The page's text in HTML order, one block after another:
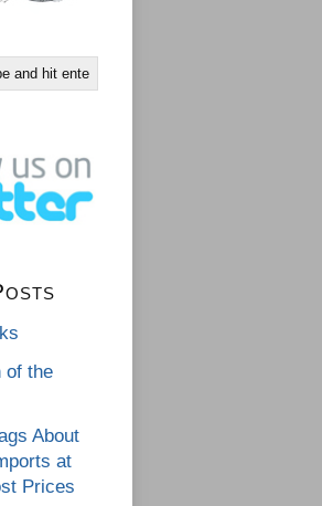
of the
About
at
Prices